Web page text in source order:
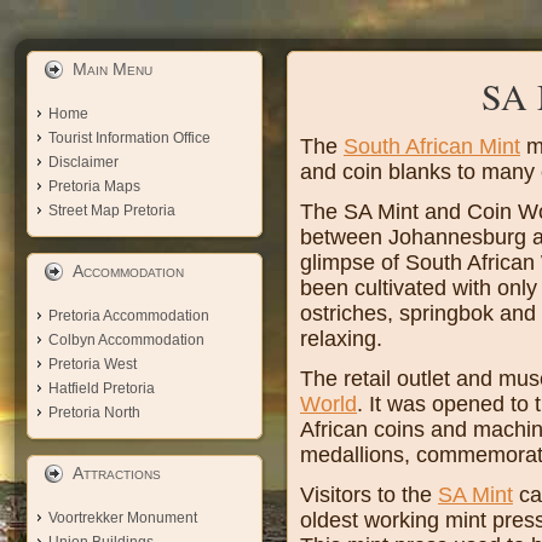
Main Menu
Home
Tourist Information Office
Disclaimer
Pretoria Maps
Street Map Pretoria
Accommodation
Pretoria Accommodation
Colbyn Accommodation
Pretoria West
Hatfield Pretoria
Pretoria North
Attractions
Voortrekker Monument
SA
The South African Mint
and coin blanks to
The SA Mint and Coin
between Johannesburg
glimpse of South
been cultivated with
ostriches, springbok
relaxing.
The retail outlet and
World. It was opened to
African coins and
medallions,
Visitors to the SA Mint
oldest working mint